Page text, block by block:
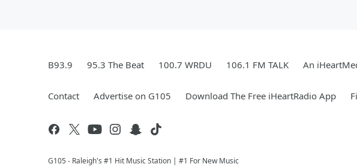
B93.9 95.3 The Beat 100.7 WRDU 106.1 FM TALK An
Contact Advertise on G105 Download The Free iHeartRadio App
G105 - Raleigh's #1 Hit Music Station | #1 For New Music